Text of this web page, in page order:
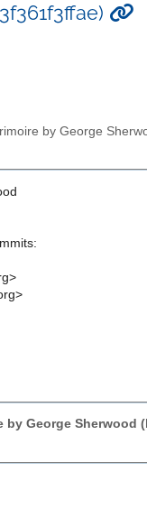
by George
George Sherwood